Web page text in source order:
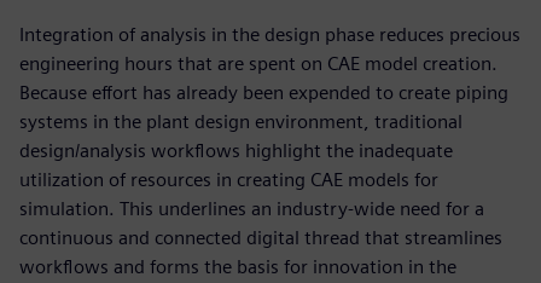
Integration of analysis in the design phase reduces precious
engineering hours that are spent on CAE model creation.
Because effort has already been expended to create piping
systems in the plant design environment, traditional
design/analysis workflows highlight the inadequate
utilization of resources in creating CAE models for
simulation. This underlines an industry-wide need for a
continuous and connected digital thread that streamlines
workflows and forms the basis for innovation in the